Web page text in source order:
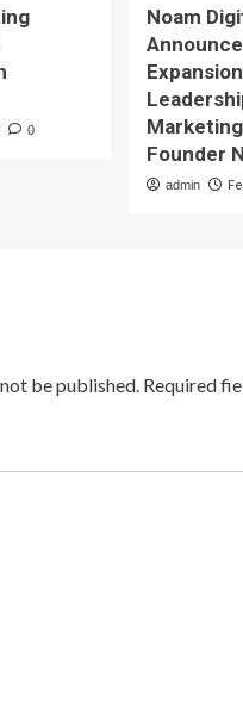
0
Noam
Founder
admin
be published. Required